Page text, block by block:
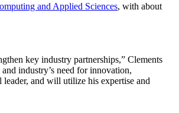
and Applied Sciences, with about
key industry partnerships,” Clements
industry’s need for innovation,
and will utilize his expertise and